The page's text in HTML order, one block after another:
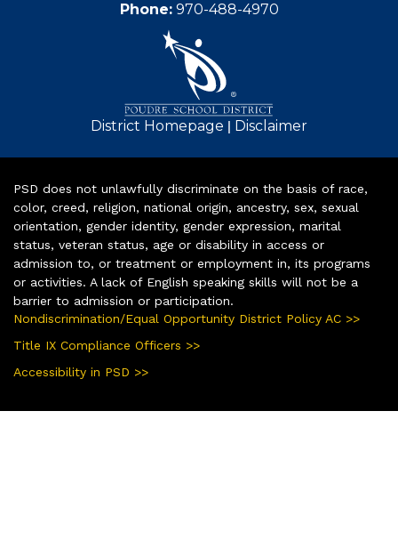
Phone: 970-488-4970
District Homepage | Disclaimer
PSD does not unlawfully discriminate on the basis of race,
color, creed, religion, national origin, ancestry, sex, sexual
orientation, gender identity, gender expression, marital
status, veteran status, age or disability in access or
admission to, or treatment or employment in, its programs
or activities. A lack of English speaking skills will not be a
barrier to admission or participation.
Nondiscrimination/Equal Opportunity District Policy AC >>
Title IX Compliance Officers >>
Accessibility in PSD >>